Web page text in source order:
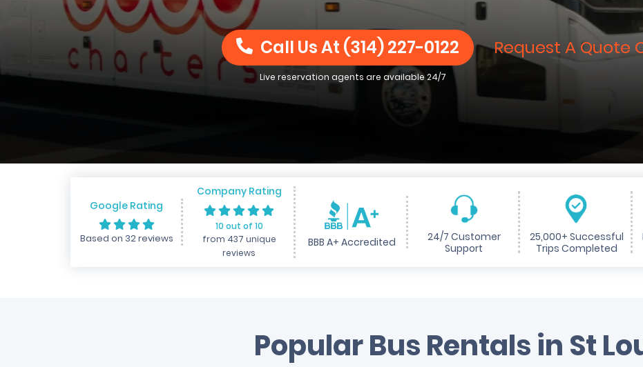
Call Us At (314) 227-0122
Live reservation agents are available 24/7
Request A Quote
Google Rating
Based on 32 reviews
Company Rating
10 out of 10
from 437 unique
reviews
BBB A+ Accredited
24/7 Customer
Support
25,000+ Successful
Trips Completed
Popular Bus Rentals in St